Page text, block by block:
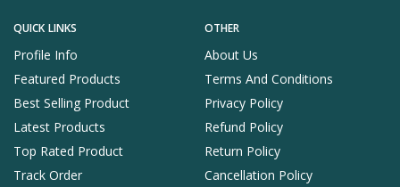
QUICK LINKS
Profile Info
Featured Products
Best Selling Product
Latest Products
Top Rated Product
Track Order
OTHER
About Us
Terms And Conditions
Privacy Policy
Refund Policy
Return Policy
Cancellation Policy